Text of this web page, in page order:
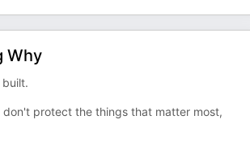
Why
don't protect the things that matter most,